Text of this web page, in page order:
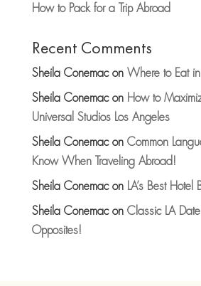
How to Pack for a Trip Abroad
Recent Comments
Sheila Conemacon Where to Eat
Sheila Conemacon How to
Universal Studios Los Angeles
Sheila Conemacon Common
Know When Traveling Abroad!
Sheila Conemacon LA’s Best Hotel
Sheila Conemacon Classic LA
Opposites!